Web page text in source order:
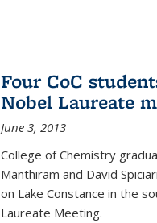
Four CoC
Nobel Laureate
June 3, 2013
College of Chemistry
Manthiram and David
on Lake Constance in the
Laureate Meeting.